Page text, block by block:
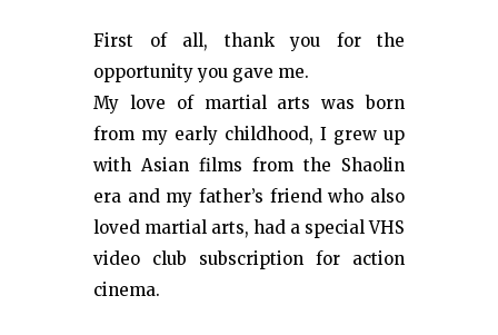
First of all, thank you for the
opportunity you gave me.
My love of martial arts was born
from my early childhood, I grew up
with Asian films from the Shaolin
era and my father’s friend who also
loved martial arts, had a special VHS
video club subscription for action
cinema.